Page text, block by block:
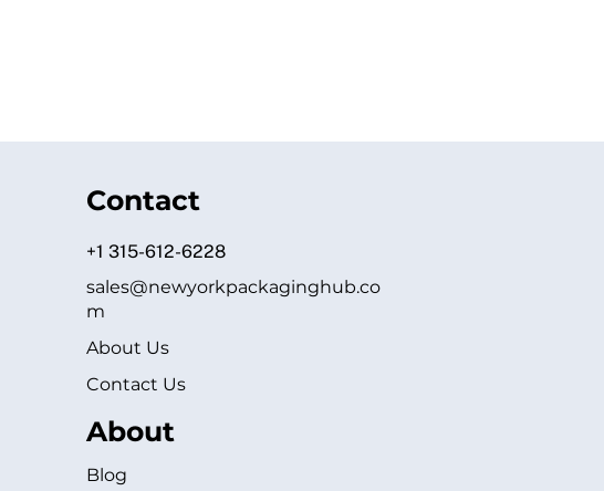
Contact
+1 315-612-6228
sales@newyorkpackaginghub.co
m
About Us
Contact Us
About
Blog